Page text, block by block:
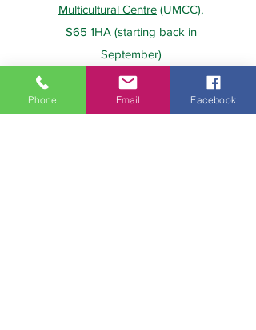
Multicultural Centre (UMCC),
S65 1HA (starting back in
September)
About Us Payment
Phone Email Facebook